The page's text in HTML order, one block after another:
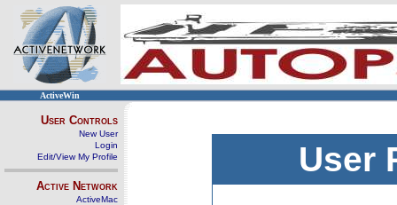
ActiveWin
User Controls
New User
Login
Edit/View My Profile
Active Network
ActiveMac
User